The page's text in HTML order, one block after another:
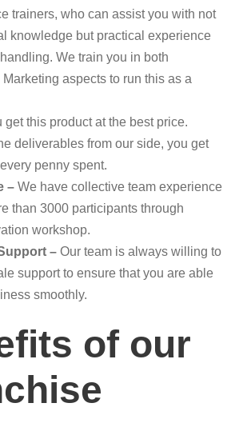
trainers, who can assist you with not
knowledge but practical experience
We train you in both
aspects to run this as a
get this product at the best price.
deliverables from our side, you get
penny spent.
– We have collective team experience
than 3000 participants through
workshop.
– Our team is always willing to
support to ensure that you are able
smoothly.
of our